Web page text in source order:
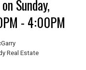
Sunday,
- 4:00PM
Real Estate